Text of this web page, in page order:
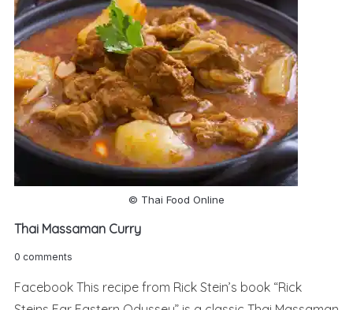
© Thai Food Online
Thai Massaman Curry
0 comments
Facebook This recipe from Rick Stein’s book “Rick